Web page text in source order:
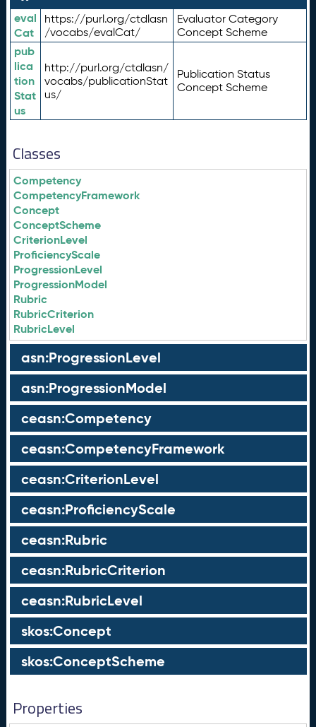
eval
Cat
https://purl.org/ctdlasn
/vocabs/evalCat/
Evaluator Category
Concept Scheme
pub
lica
tion
Stat
us
http://purl.org/ctdlasn/
vocabs/publicationStat
us/
Publication Status
Concept Scheme
Classes
Competency
CompetencyFramework
Concept
ConceptScheme
CriterionLevel
ProficiencyScale
ProgressionLevel
ProgressionModel
Rubric
RubricCriterion
RubricLevel
asn:ProgressionLevel
asn:ProgressionModel
ceasn:Competency
ceasn:CompetencyFramework
ceasn:CriterionLevel
ceasn:ProficiencyScale
ceasn:Rubric
ceasn:RubricCriterion
ceasn:RubricLevel
skos:Concept
skos:ConceptScheme
Properties